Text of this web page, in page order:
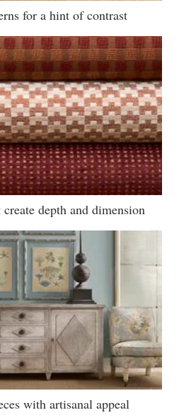
for a hint of contrast
depth and dimension
with artisanal appeal